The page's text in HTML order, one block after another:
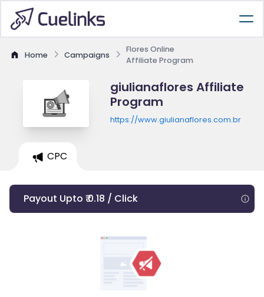
Home Campaigns
Flores Online
Affiliate Program
giulianaflores Affiliate
Program
https://www.giulianaflores.com.br
CPC
Payout Upto ₹ 0.18 / Click